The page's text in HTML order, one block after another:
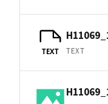
TEXT TEXT